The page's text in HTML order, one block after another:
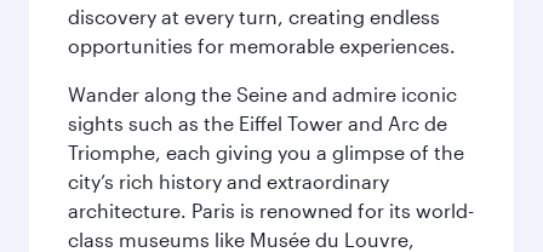
discovery at every turn, creating endless
opportunities for memorable experiences.
Wander along the Seine and admire iconic
sights such as the Eiffel Tower and Arc de
Triomphe, each giving you a glimpse of the
city’s rich history and extraordinary
architecture. Paris is renowned for its world-
class museums like Musée du Louvre,